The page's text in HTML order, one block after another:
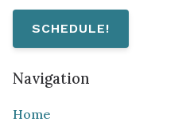
SCHEDULE!
Navigation
Home